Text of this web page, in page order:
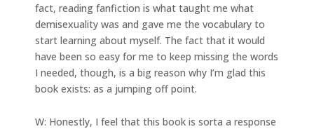
fact, reading fanfiction is what taught me what
demisexuality was and gave me the vocabulary to
start learning about myself. The fact that it would
have been so easy for me to keep missing the words
I needed, though, is a big reason why I’m glad this
book exists: as a jumping off point.
W: Honestly, I feel that this book is sorta a response